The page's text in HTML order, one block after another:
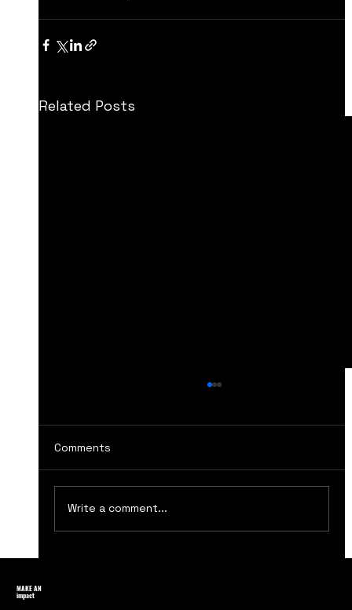
Related Posts
Comments
Write a comment...
MAKE AN
impact